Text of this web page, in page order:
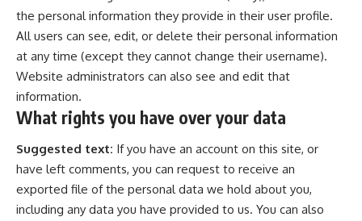
the personal information they provide in their user profile.
All users can see, edit, or delete their personal information
at any time (except they cannot change their username).
Website administrators can also see and edit that
information.
What rights you have over your data
Suggested text: If you have an account on this site, or
have left comments, you can request to receive an
exported file of the personal data we hold about you,
including any data you have provided to us. You can also